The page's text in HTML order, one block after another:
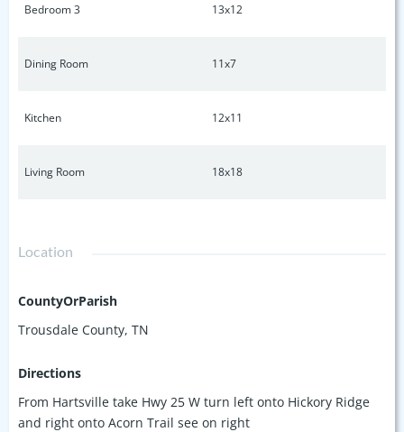
Bedroom 3 13x12
Dining Room 11x7
Kitchen 12x11
Living Room 18x18
Location
CountyOrParish
Trousdale County, TN
Directions
From Hartsville take Hwy 25 W turn left onto Hickory Ridge
and right onto Acorn Trail see on right